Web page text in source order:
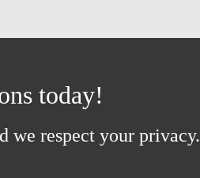
today!
we respect your privacy.